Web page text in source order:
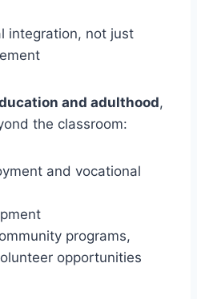
integration, not just
and adulthood,
the classroom:
and vocational
programs,
opportunities